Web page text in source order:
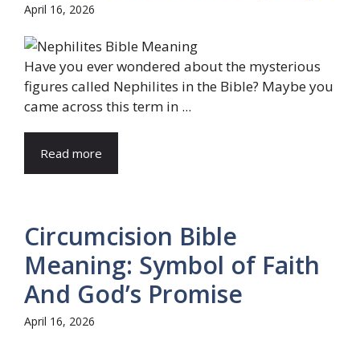
April 16, 2026
Have you ever wondered about the mysterious
figures called Nephilites in the Bible? Maybe you
came across this term in ...
Read more
Circumcision Bible
Meaning: Symbol of Faith
And God’s Promise
April 16, 2026